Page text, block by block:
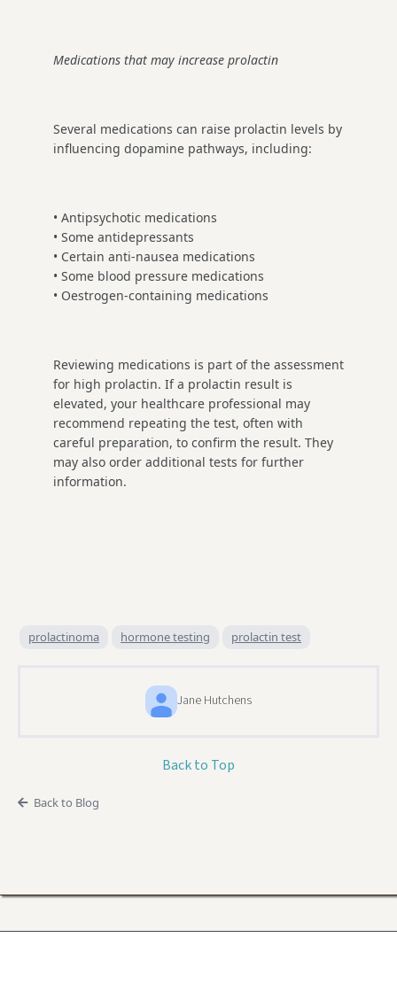
Medications that may increase prolactin
Several medications can raise prolactin levels by
influencing dopamine pathways, including:
• Antipsychotic medications
• Some antidepressants
• Certain anti-nausea medications
• Some blood pressure medications
• Oestrogen-containing medications
Reviewing medications is part of the assessment
for high prolactin. If a prolactin result is
elevated, your healthcare professional may
recommend repeating the test, often with
careful preparation, to confirm the result. They
may also order additional tests for further
information.
prolactinoma hormone testing prolactin test
Jane Hutchens
Back to Top
Back to Blog